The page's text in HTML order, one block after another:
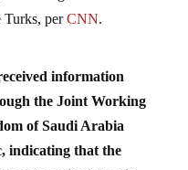
Turks, per CNN
the Joint Working
of Saudi Arabia
indicating that the
premeditated their